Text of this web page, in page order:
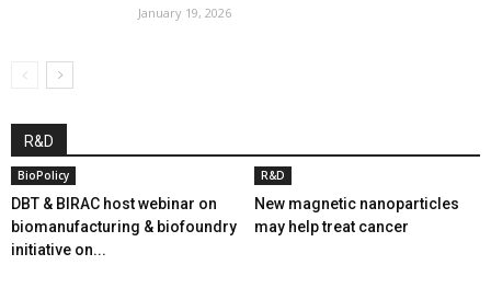
January 19, 2026
R&D
BioPolicy
DBT & BIRAC host webinar on
biomanufacturing & biofoundry
initiative on...
R&D
New magnetic nanoparticles
may help treat cancer